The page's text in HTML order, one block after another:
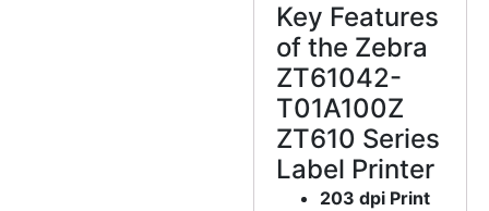
Key Features
of the Zebra
ZT61042-
T01A100Z
ZT610 Series
Label Printer
203 dpi Print